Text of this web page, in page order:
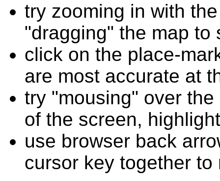
try zooming in with
"dragging" the map to
click on the place-
are most accurate at
try "mousing" over
of the screen,
use browser back
cursor key together